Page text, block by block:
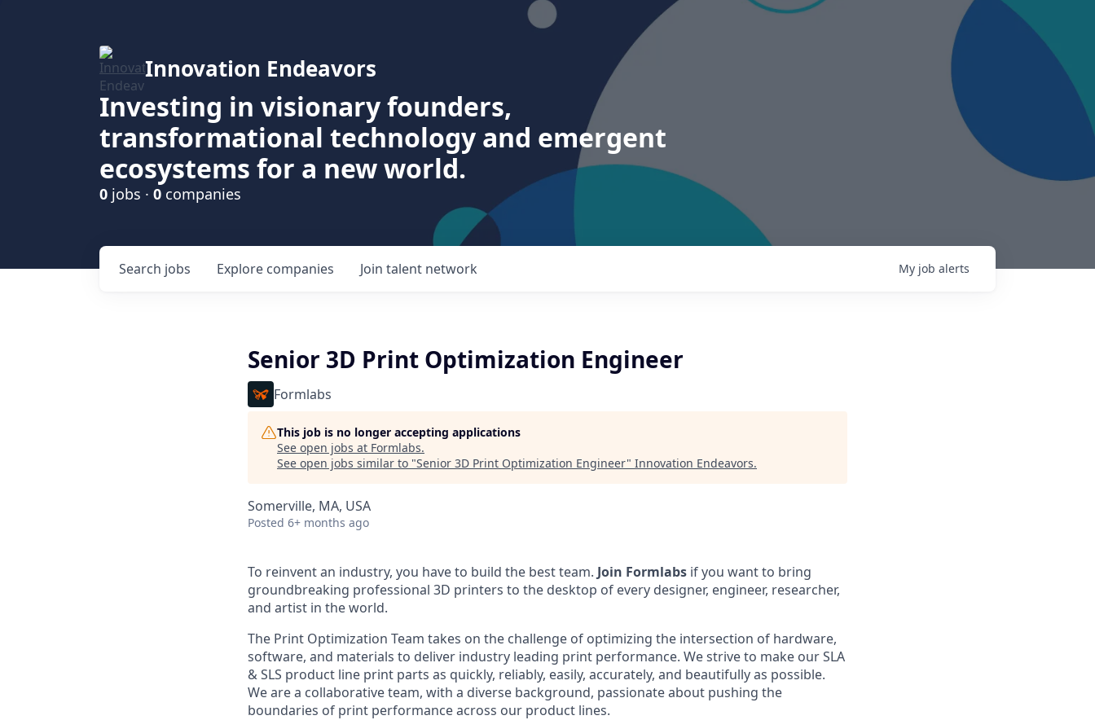
Innovation Endeavors
Investing in visionary founders,
transformational technology and emergent
ecosystems for a new world.
0 jobs · 0 companies
Search jobs Explore companies Join talent network My job alerts
Senior 3D Print Optimization Engineer
Formlabs
This job is no longer accepting applications
See open jobs at Formlabs.
See open jobs similar to "Senior 3D Print Optimization Engineer" Innovation Endeavors.
Somerville, MA, USA
Posted 6+ months ago
To reinvent an industry, you have to build the best team. Join Formlabs if you want to bring
groundbreaking professional 3D printers to the desktop of every designer, engineer, researcher,
and artist in the world.
The Print Optimization Team takes on the challenge of optimizing the intersection of hardware,
software, and materials to deliver industry leading print performance. We strive to make our SLA
& SLS product line print parts as quickly, reliably, easily, accurately, and beautifully as possible.
We are a collaborative team, with a diverse background, passionate about pushing the
boundaries of print performance across our product lines.